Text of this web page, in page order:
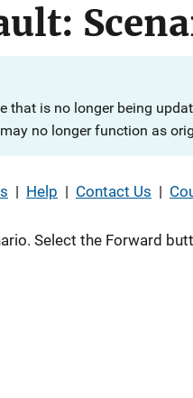
that is no longer being
no longer function as
| Help | Contact Us |
Select the Forward